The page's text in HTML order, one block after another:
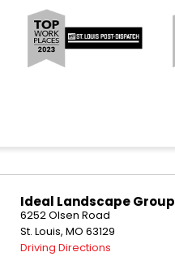
Ideal Landscape Group
6252 Olsen Road
St. Louis, MO 63129
Driving Directions